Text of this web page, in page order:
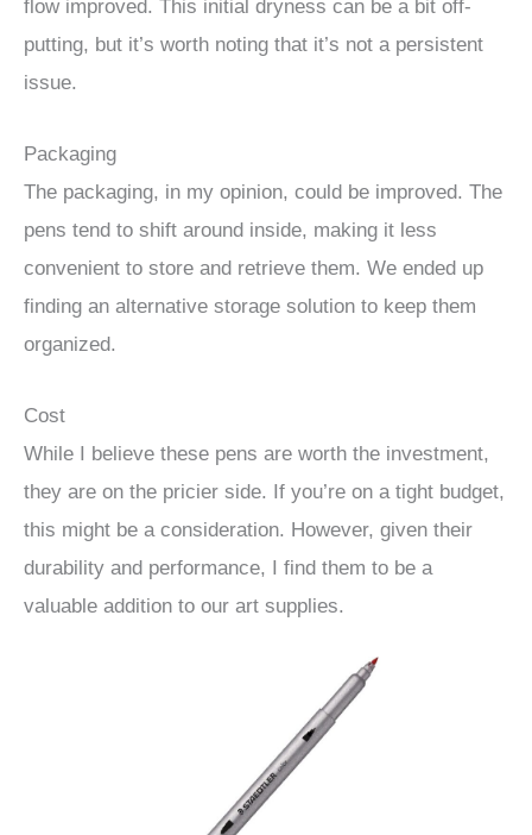
flow improved. This initial dryness can be a bit off-
putting, but it’s worth noting that it’s not a persistent
issue.
Packaging
The packaging, in my opinion, could be improved. The
pens tend to shift around inside, making it less
convenient to store and retrieve them. We ended up
finding an alternative storage solution to keep them
organized.
Cost
While I believe these pens are worth the investment,
they are on the pricier side. If you’re on a tight budget,
this might be a consideration. However, given their
durability and performance, I find them to be a
valuable addition to our art supplies.